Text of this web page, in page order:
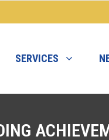
SERVICES